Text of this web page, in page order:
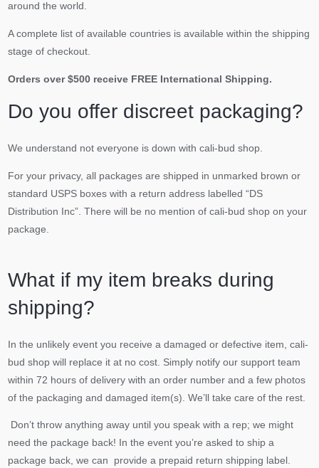
around the world.
A complete list of available countries is available within the shipping
stage of checkout.
Orders over $500 receive FREE International Shipping.
Do you offer discreet packaging?
We understand not everyone is down with cali-bud shop.
For your privacy, all packages are shipped in unmarked brown or
standard USPS boxes with a return address labelled “DS
Distribution Inc”. There will be no mention of cali-bud shop on your
package.
What if my item breaks during
shipping?
In the unlikely event you receive a damaged or defective item, cali-
bud shop will replace it at no cost. Simply notify our support team
within 72 hours of delivery with an order number and a few photos
of the packaging and damaged item(s). We’ll take care of the rest.
Don’t throw anything away until you speak with a rep; we might
need the package back! In the event you’re asked to ship a
package back, we can provide a prepaid return shipping label.